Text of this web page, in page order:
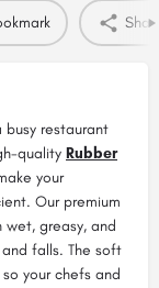
busy restaurant
quality Rubber
your
Our premium
greasy, and
falls. The soft
your chefs and